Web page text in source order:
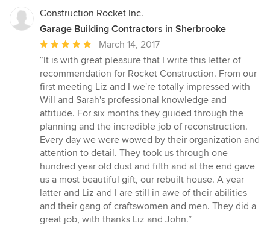
Construction Rocket Inc.
Garage Building Contractors in Sherbrooke
Average
rating:
5
out
of
5
stars
March 14, 2017
“It is with great pleasure that I write this letter of
recommendation for Rocket Construction. From our
first meeting Liz and I we're totally impressed with
Will and Sarah's professional knowledge and
attitude. For six months they guided through the
planning and the incredible job of reconstruction.
Every day we were wowed by their organization and
attention to detail. They took us through one
hundred year old dust and filth and at the end gave
us a most beautiful gift, our rebuilt house. A year
latter and Liz and I are still in awe of their abilities
and their gang of craftswomen and men. They did a
great job, with thanks Liz and John.”